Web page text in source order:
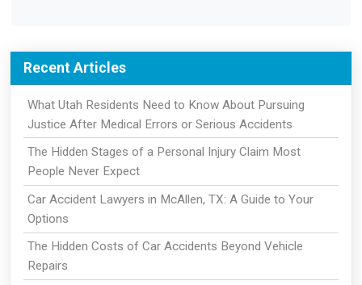
Recent Articles
What Utah Residents Need to Know About Pursuing
Justice After Medical Errors or Serious Accidents
The Hidden Stages of a Personal Injury Claim Most
People Never Expect
Car Accident Lawyers in McAllen, TX: A Guide to Your
Options
The Hidden Costs of Car Accidents Beyond Vehicle
Repairs